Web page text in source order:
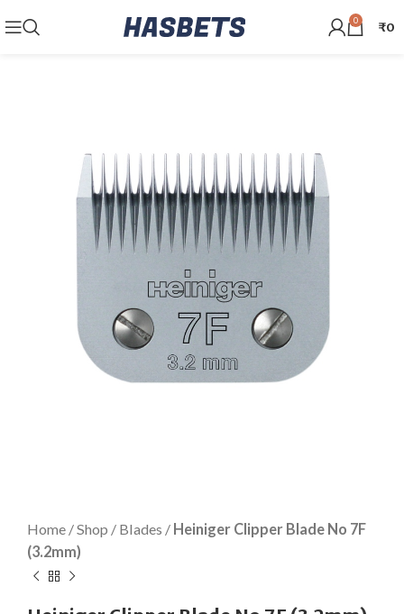
0 ₹0
Home /Shop / Blades / Heiniger Clipper Blade No 7F
(3.2mm)